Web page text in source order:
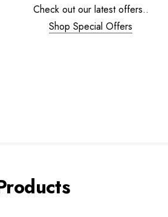
Check out our latest offers..
Shop Special Offers